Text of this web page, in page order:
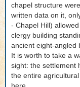
chapel structure
written data on it,
- Chapel Hill)
clergy building
ancient eight-angled
It is worth to take a
sight: the settlement
the entire